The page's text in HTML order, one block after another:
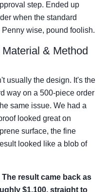
step. Ended up
when the standard
wise, pound foolish.
& Method
usually the design. It's the
way on a 500-piece order
same issue. We had a
looked great on
surface, the fine
looked like a blob of
result came back as
$1,100, straight to